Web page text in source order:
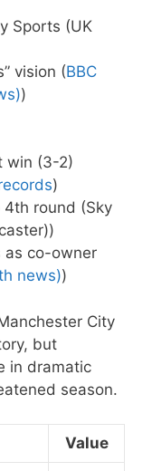
Sports (UK
vision (BBC
)
win (3-2)
)
4th round (Sky
as co-owner
news))
City
but
in dramatic
season.
Value